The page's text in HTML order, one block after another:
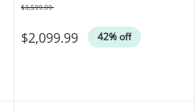
$2,099.99 42% off
$3,599.99